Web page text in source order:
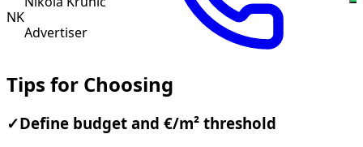
NK
Advertiser
Tips for Choosing
✓ Define budget and €/m² threshold